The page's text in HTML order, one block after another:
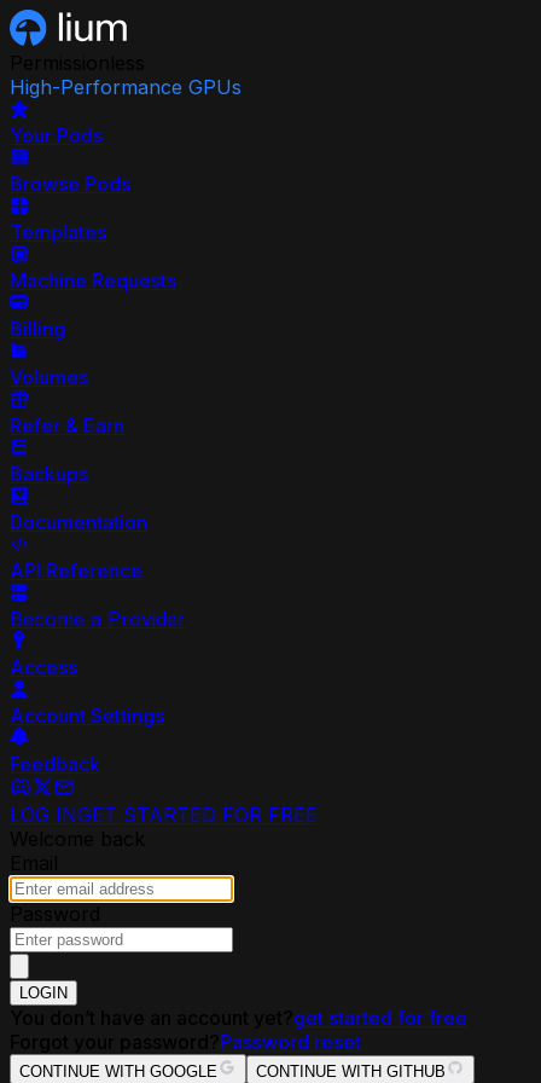
High-Performance GPUs
Your Pods
Browse Pods
Templates
Machine Requests
Billing
Volumes
Refer & Earn
Backups
Documentation
API Reference
Become a Provider
Access
Account Settings
Feedback
LOG INGET STARTED FOR FREE
LOGIN
get started for free
Password reset
CONTINUE WITH GOOGLE CONTINUE WITH GITHUB